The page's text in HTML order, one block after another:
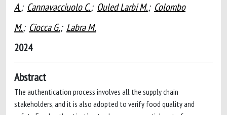
A.; Cannavacciuolo C.; Ouled Larbi M.; Colombo
M.; Ciocca G.; Labra M.
2024
Abstract
The authentication process involves all the supply chain
stakeholders, and it is also adopted to verify food quality and